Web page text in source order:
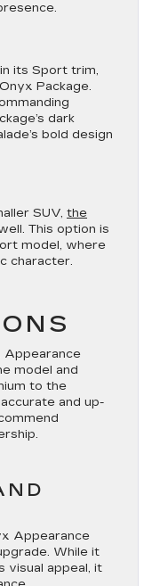
its Sport trim,
Package.
dark
bold design
SUV, the
This option is
model, where
character.
Appearance
model and
to the
and up-
Appearance
While it
visual appeal, it